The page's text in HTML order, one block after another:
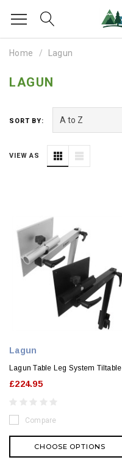
Home Lagun
LAGUN
SORT BY:
VIEW AS
Lagun
Lagun Table Leg System Tiltable
£224.95
Compare
CHOOSE OPTIONS